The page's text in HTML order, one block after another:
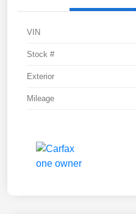
VIN
Stock #
Exterior
Mileage